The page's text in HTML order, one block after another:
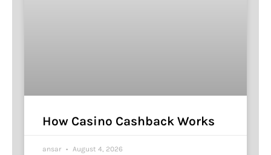
How Casino Cashback Works
ansar August 4, 2026